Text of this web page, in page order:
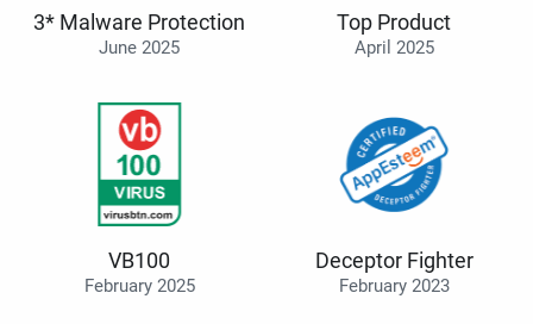
3* Malware Protection
June 2025
Top Product
April 2025
VB100
February 2025
Deceptor Fighter
February 2023